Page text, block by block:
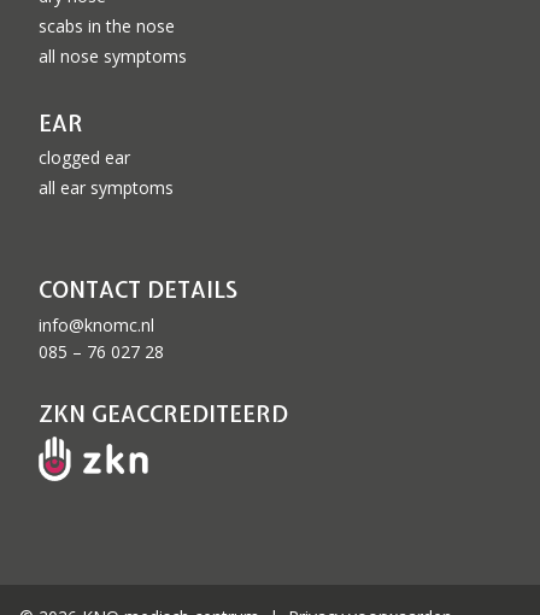
scabs in the nose
all nose symptoms
EAR
clogged ear
all ear symptoms
CONTACT DETAILS
info@knomc.nl
085 – 76 027 28
ZKN GEACCREDITEERD